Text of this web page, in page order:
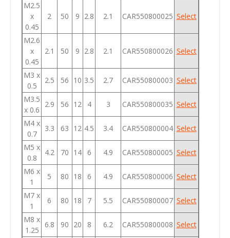
M2.5
x
0.45
2 50 9 2.8 2.1 CAR550800025 Select
M2.6
x
0.45
2.1 50 9 2.8 2.1 CAR550800026 Select
M3 x
0.5
2.5 56 10 3.5 2.7 CAR550800003 Select
M3.5
x 0.6
2.9 56 12 4 3 CAR550800035 Select
M4 x
0.7
3.3 63 12 4.5 3.4 CAR550800004 Select
M5 x
0.8
4.2 70 14 6 4.9 CAR550800005 Select
M6 x
1
5 80 18 6 4.9 CAR550800006 Select
M7 x
1
6 80 18 7 5.5 CAR550800007 Select
M8 x
1.25
6.8 90 20 8 6.2 CAR550800008 Select